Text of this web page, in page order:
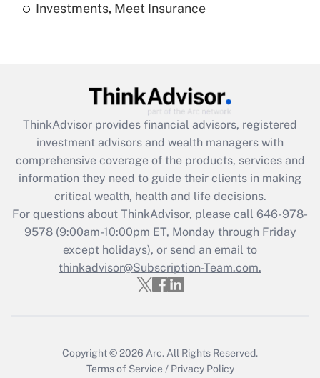
Recently Updated Q&As
Get Answer
Recently Updated Q&As
What is the CARES Act employee
retention tax credit that was available
during 2020 and 2021?
Get Answer
Recently Updated Q&As
Who must file a return?
Investments, Meet Insurance
ThinkAdvisor provides financial advisors, registered
investment advisors and wealth managers with
comprehensive coverage of the products, services and
information they need to guide their clients in making
critical wealth, health and life decisions.
For questions about ThinkAdvisor, please call 646-978-
9578(9:00am-10:00pm ET, Monday through Friday
except holidays), or send an email to
thinkadvisor@Subscription-Team.com.
Copyright © 2026 Arc. All Rights Reserved.
Terms of Service / Privacy Policy